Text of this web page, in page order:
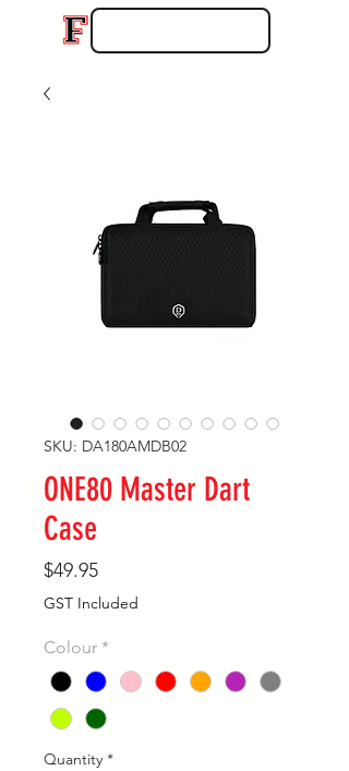
SKU: DA180AMDB02
ONE80 Master Dart
Case
$49.95Price
GST Included
Colour *
Quantity *